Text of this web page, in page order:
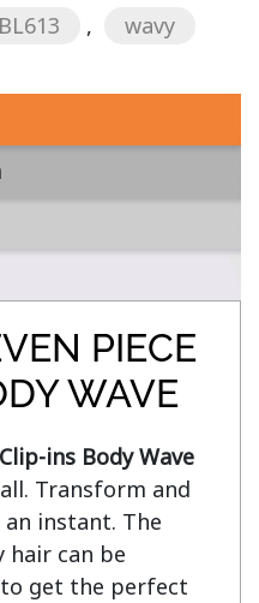
BL613 , wavy
PIECE
WAVE
ins Body Wave
Transform and
instant. The
hair can be
get the perfect